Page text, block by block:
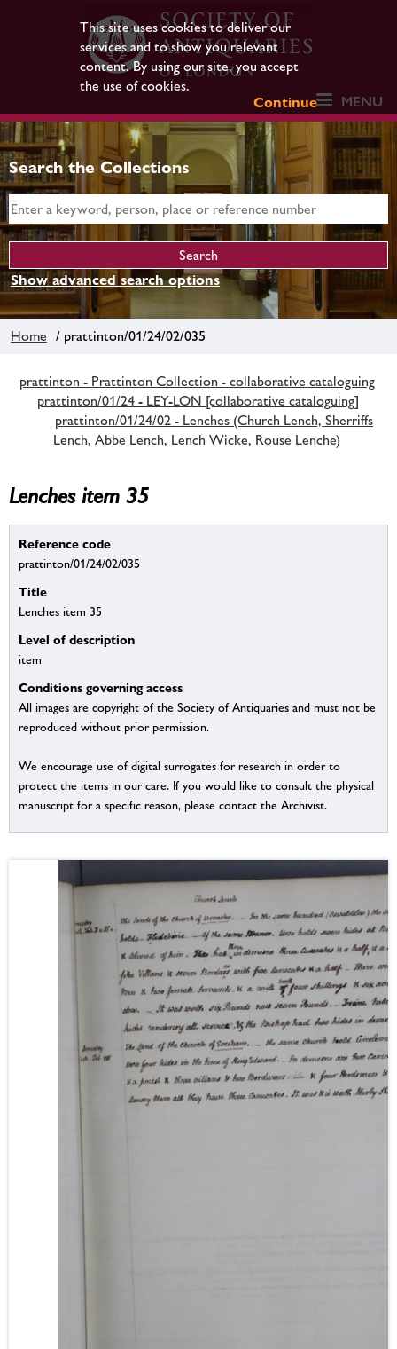
This site uses cookies to deliver our
services and to show you relevant
content. By using our site, you accept
the use of cookies.
Continue
MENU
Search the Collections
Show advanced search options
Home / prattinton/01/24/02/035
prattinton - Prattinton Collection - collaborative cataloguing
prattinton/01/24 - LEY-LON [collaborative cataloguing]
prattinton/01/24/02 - Lenches (Church Lench, Sherriffs
Lench, Abbe Lench, Lench Wicke, Rouse Lenche)
Lenches item 35
Reference code
prattinton/01/24/02/035
Title
Lenches item 35
Level of description
item
Conditions governing access
All images are copyright of the Society of Antiquaries and must not be
reproduced without prior permission.
We encourage use of digital surrogates for research in order to
protect the items in our care. If you would like to consult the physical
manuscript for a specific reason, please contact the Archivist.